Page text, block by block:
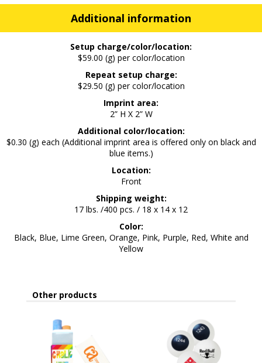
Additional information
Setup charge/color/location:
$59.00 (g) per color/location
Repeat setup charge:
$29.50 (g) per color/location
Imprint area:
2” H X 2” W
Additional color/location:
$0.30 (g) each (Additional imprint area is offered only on black and
blue items.)
Location:
Front
Shipping weight:
17 lbs. /400 pcs. / 18 x 14 x 12
Color:
Black, Blue, Lime Green, Orange, Pink, Purple, Red, White and
Yellow
Other products